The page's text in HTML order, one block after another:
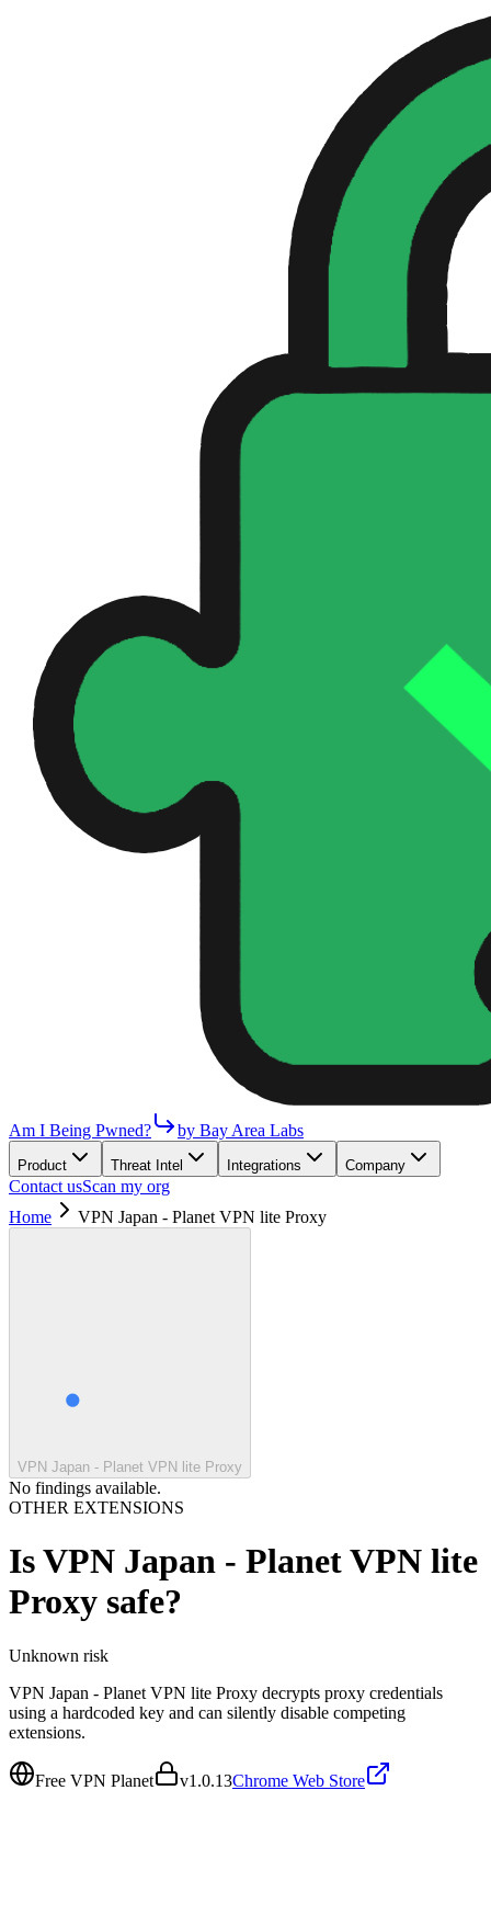
Am I Being Pwned? by Bay Area Labs
Product Threat Intel Integrations Company
Contact usScan my org
Home
VPN Japan - Planet VPN lite Proxy
VPN Japan - Planet VPN lite Proxy
No findings available.
OTHER EXTENSIONS
IsVPN Japan - Planet VPN lite
Proxy safe?
Unknown risk
VPN Japan - Planet VPN lite Proxy decrypts proxy credentials
using a hardcoded key and can silently disable competing
extensions.
Free VPN Planet v1.0.13Chrome Web Store